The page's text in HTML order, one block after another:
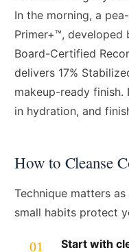
In the morning, a
Primer+™, developed
Board-Certified
delivers 17%
makeup-ready
in hydration, and
How to Cleanse
Technique matters
small habits protect
Start with